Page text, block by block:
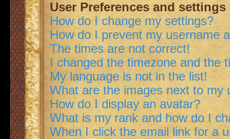
User Preferences and settings
How do I change my settings?
How do I prevent my username
The times are not correct!
I changed the timezone and the
My language is not in the list!
What are the images next to my
How do I display an avatar?
What is my rank and how do I
When I click the email link for a